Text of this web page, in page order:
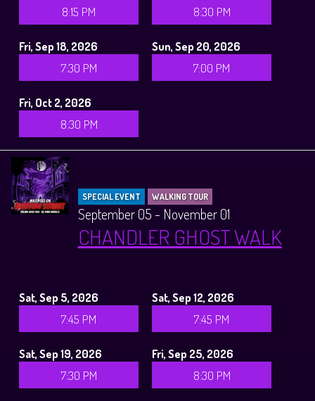
8:15 PM 8:30 PM
Fri, Sep 18, 2026
7:30 PM
Sun, Sep 20, 2026
7:00 PM
Fri, Oct 2, 2026
8:30 PM
SPECIAL EVENT WALKING TOUR
September 05 - November 01
CHANDLER GHOST WALK
Sat, Sep 5, 2026
7:45 PM
Sat, Sep 12, 2026
7:45 PM
Sat, Sep 19, 2026
7:30 PM
Fri, Sep 25, 2026
8:30 PM